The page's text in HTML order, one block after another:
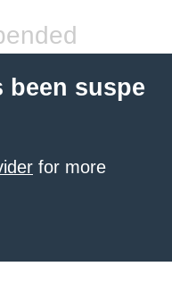
been suspe
for more